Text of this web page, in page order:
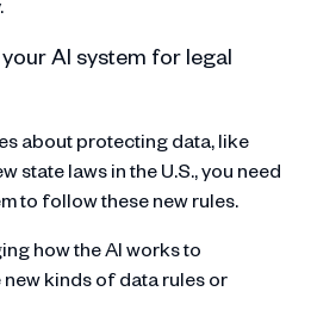
AI system for legal
about protecting data, like
state laws in the U.S., you need
to follow these new rules.
how the AI works to
kinds of data rules or